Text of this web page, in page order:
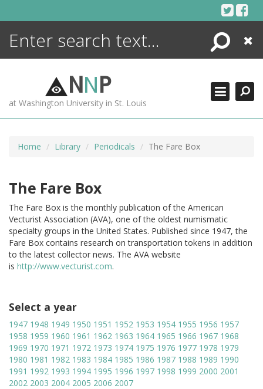
Search
Close
NNP
at Washington University in St. Louis
Home Library Periodicals The Fare Box
The Fare Box
The Fare Box is the monthly publication of the American
Vecturist Association (AVA), one of the oldest numismatic
specialty groups in the United States. Published since 1947, the
Fare Box contains research on transportation tokens in addition
to the latest collector news. The AVA website
is http://www.vecturist.com.
Select a year
1947 1948 1949 1950 1951 1952 1953 1954 1955 1956 1957
1958 1959 1960 1961 1962 1963 1964 1965 1966 1967 1968
1969 1970 1971 1972 1973 1974 1975 1976 1977 1978 1979
1980 1981 1982 1983 1984 1985 1986 1987 1988 1989 1990
1991 1992 1993 1994 1995 1996 1997 1998 1999 2000 2001
2002 2003 2004 2005 2006 2007
ENCYCLOPEDIA
MORE +
ADVANCED SEARCHING